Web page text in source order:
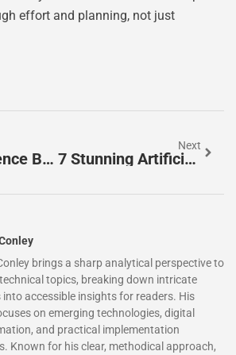
effort and planning, not just
Backyard Fence Border Ideas That Transform Your Outdoor Space In 2026
Next
7 Stunning Artificial Grass Backyard Ideas To Transform Your Outdoor Space In 2026
brings a sharp analytical perspective to
topics, breaking down intricate
accessible insights for readers. His
on emerging technologies, digital
and practical implementation
Known for his clear, methodical approach,